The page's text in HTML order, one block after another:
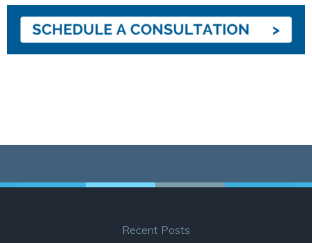
Recent Posts